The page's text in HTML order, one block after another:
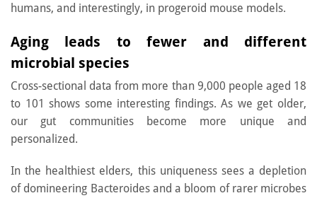
humans, and interestingly, in progeroid mouse models.
Aging leads to fewer and different
microbial species
Cross-sectional data from more than 9,000 people aged 18
to 101 shows some interesting findings. As we get older,
our gut communities become more unique and
personalized.
In the healthiest elders, this uniqueness sees a depletion
of domineering Bacteroides and a bloom of rarer microbes